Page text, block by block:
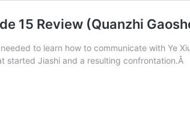
15 Review (Quanzhi
needed to learn how to communicate with Ye
started Jiashi and a resulting confrontation.Â